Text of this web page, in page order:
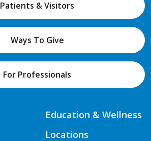
Patients & Visitors
Ways To Give
For Professionals
Education & Wellness
Locations